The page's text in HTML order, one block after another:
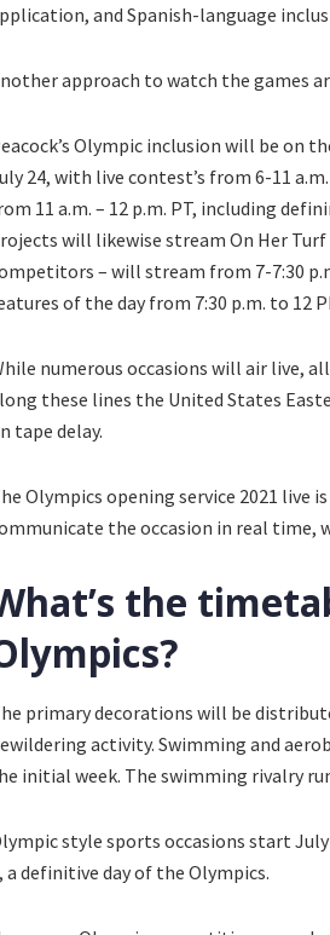
and Spanish-language
approach to watch the games
Olympic inclusion will be on
24, with live contest’s from 6-11
11 a.m. – 12 p.m. PT, including
will likewise stream On Her
– will stream from 7-7:30
of the day from 7:30 p.m. to 12
numerous occasions will air live,
these lines the United States
tape delay.
Olympics opening service 2021 live
the occasion in real time,
the
primary decorations will be
activity. Swimming and
initial week. The swimming rivalry
style sports occasions start July
a definitive day of the Olympics.